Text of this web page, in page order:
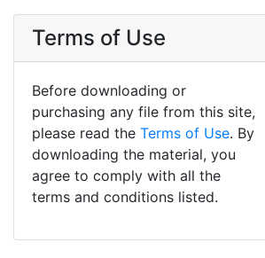
Terms of Use
Before downloading or
purchasing any file from this site,
please read the Terms of Use. By
downloading the material, you
agree to comply with all the
terms and conditions listed.